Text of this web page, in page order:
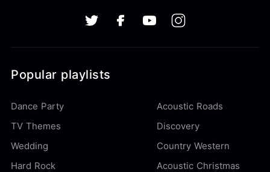
Popular playlists
Dance Party
Acoustic Roads
TV Themes
Discovery
Wedding
Country Western
Hard Rock
Acoustic Christmas